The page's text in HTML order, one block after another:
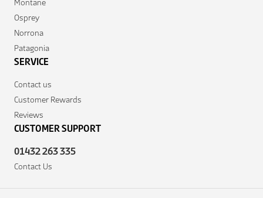
Osprey
Norrona
Patagonia
SERVICE
Contact us
Customer Rewards
Reviews
CUSTOMER SUPPORT
01432 263 335
Contact Us